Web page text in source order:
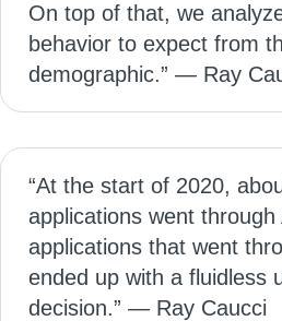
On top of that, we
behavior to expect from
demographic.” — Ray
“At the start of 2020,
applications went
applications that went
ended up with a fluidless
decision.” — Ray Caucci